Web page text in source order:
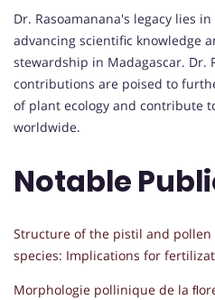
Dr. Rasoamanana's legacy lies
advancing scientific knowledge
stewardship in Madagascar. Dr.
contributions are poised to
of plant ecology and contribute
worldwide.
Notable
Structure of the pistil and
species: Implications for
Morphologie pollinique de la